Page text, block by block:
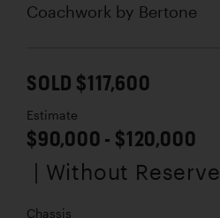
Coachwork by Bertone
SOLD $117,600
Estimate
$90,000 - $120,000
| Without Reserve
Chassis